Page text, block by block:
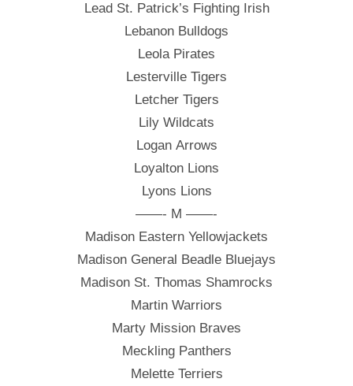
Lead St. Patrick’s Fighting Irish
Lebanon Bulldogs
Leola Pirates
Lesterville Tigers
Letcher Tigers
Lily Wildcats
Logan Arrows
Loyalton Lions
Lyons Lions
——- M ——-
Madison Eastern Yellowjackets
Madison General Beadle Bluejays
Madison St. Thomas Shamrocks
Martin Warriors
Marty Mission Braves
Meckling Panthers
Melette Terriers